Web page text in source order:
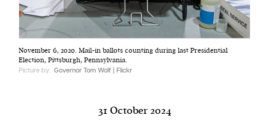
Harbingers’ Magazineis a weekly online current
affairs magazine written and edited by teenagers
worldwide.
1. one that initiates a major change: a person or
November 6, 2020. Mail-in ballots counting during last Presidential
Election, Pittsburgh, Pennsylvania.
Picture by: Governor Tom Wolf | Flickr
31 October 2024